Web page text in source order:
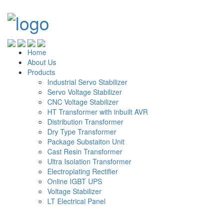
Home
About Us
Products
Industrial Servo Stabilizer
Servo Voltage Stabilizer
CNC Voltage Stabilizer
HT Transformer with inbuilt AVR
Distribution Transformer
Dry Type Transformer
Package Substaiton Unit
Cast Resin Transformer
Ultra Isolation Transformer
Electroplating Rectifier
Online IGBT UPS
Voltage Stabilizer
LT Electrical Panel